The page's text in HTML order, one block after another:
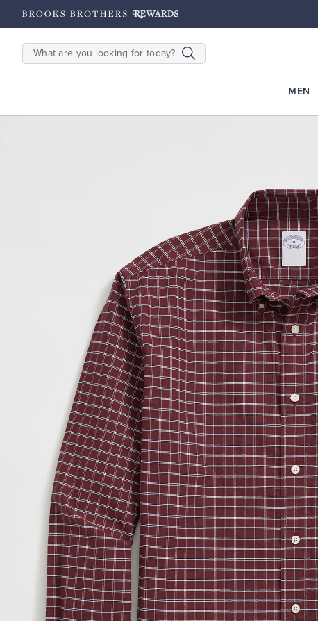
on $200+ Details
SEARCH
MEN